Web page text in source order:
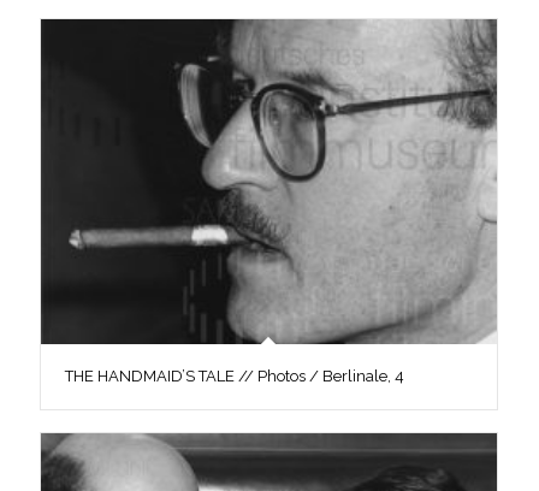
THE HANDMAID’S TALE // Photos / Berlinale, 4